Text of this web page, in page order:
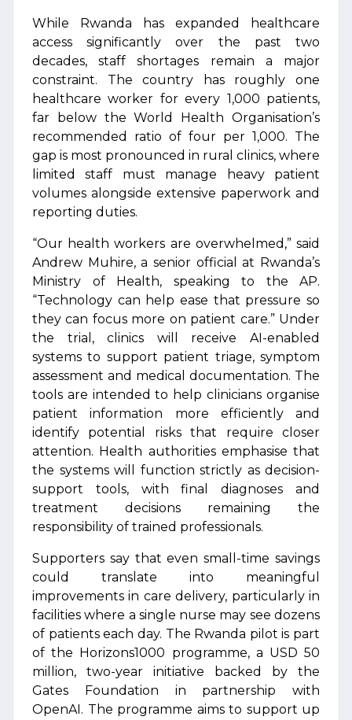
While Rwanda has expanded healthcare
access significantly over the past two
decades, staff shortages remain a major
constraint. The country has roughly one
healthcare worker for every 1,000 patients,
far below the World Health Organisation’s
recommended ratio of four per 1,000. The
gap is most pronounced in rural clinics, where
limited staff must manage heavy patient
volumes alongside extensive paperwork and
reporting duties.
“Our health workers are overwhelmed,” said
Andrew Muhire, a senior official at Rwanda’s
Ministry of Health, speaking to the AP.
“Technology can help ease that pressure so
they can focus more on patient care.” Under
the trial, clinics will receive AI-enabled
systems to support patient triage, symptom
assessment and medical documentation. The
tools are intended to help clinicians organise
patient information more efficiently and
identify potential risks that require closer
attention. Health authorities emphasise that
the systems will function strictly as decision-
support tools, with final diagnoses and
treatment decisions remaining the
responsibility of trained professionals.
Supporters say that even small-time savings
could translate into meaningful
improvements in care delivery, particularly in
facilities where a single nurse may see dozens
of patients each day. The Rwanda pilot is part
of the Horizons1000 programme, a USD 50
million, two-year initiative backed by the
Gates Foundation in partnership with
OpenAI. The programme aims to support up